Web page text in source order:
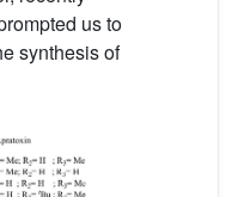
us to
synthesis of